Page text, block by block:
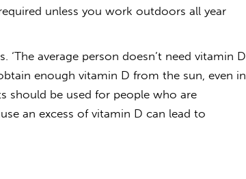
unless you work outdoors all year
average person doesn’t need vitamin D
enough vitamin D from the sun, even in
should be used for people who are
an excess of vitamin D can lead to